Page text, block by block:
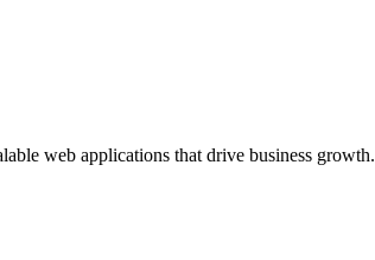
web applications that drive business growth.